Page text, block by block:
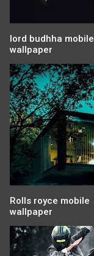
lord budhha mobile
wallpaper
Rolls royce mobile
wallpaper